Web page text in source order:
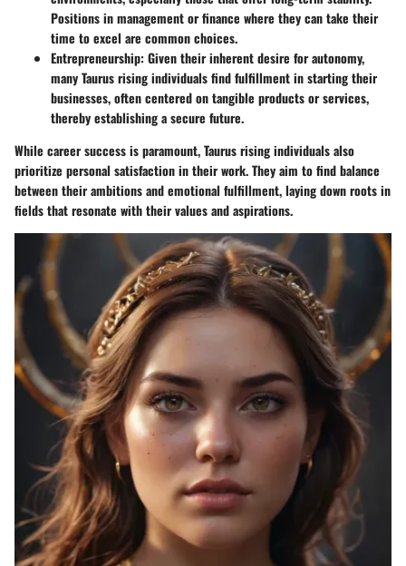
Positions in management or finance where they can take their
time to excel are common choices.
Entrepreneurship: Given their inherent desire for autonomy,
many Taurus rising individuals find fulfillment in starting their
businesses, often centered on tangible products or services,
thereby establishing a secure future.
While career success is paramount, Taurus rising individuals also
prioritize personal satisfaction in their work. They aim to find balance
between their ambitions and emotional fulfillment, laying down roots in
fields that resonate with their values and aspirations.